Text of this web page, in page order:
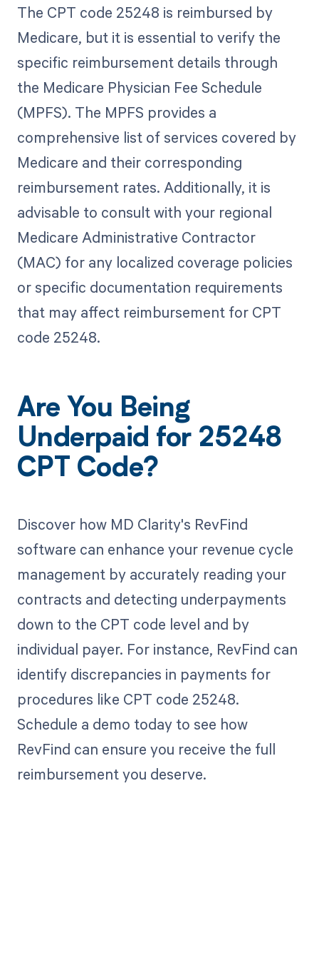
The CPT code 25248 is reimbursed by
Medicare, but it is essential to verify the
specific reimbursement details through
the Medicare Physician Fee Schedule
(MPFS). The MPFS provides a
comprehensive list of services covered by
Medicare and their corresponding
reimbursement rates. Additionally, it is
advisable to consult with your regional
Medicare Administrative Contractor
(MAC) for any localized coverage policies
or specific documentation requirements
that may affect reimbursement for CPT
code 25248.
Are You Being
Underpaid for 25248
CPT Code?
Discover how MD Clarity's RevFind
software can enhance your revenue cycle
management by accurately reading your
contracts and detecting underpayments
down to the CPT code level and by
individual payer. For instance, RevFind can
identify discrepancies in payments for
procedures like CPT code 25248.
Schedule a demo today to see how
RevFind can ensure you receive the full
reimbursement you deserve.